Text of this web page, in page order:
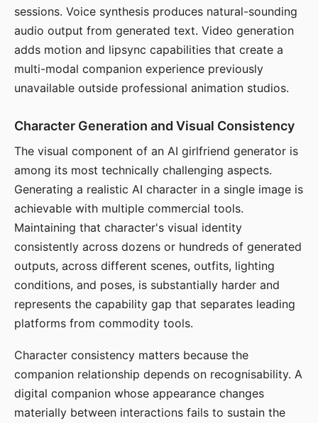
sessions. Voice synthesis produces natural-sounding
audio output from generated text. Video generation
adds motion and lipsync capabilities that create a
multi-modal companion experience previously
unavailable outside professional animation studios.
Character Generation and Visual Consistency
The visual component of an AI girlfriend generator is
among its most technically challenging aspects.
Generating a realistic AI character in a single image is
achievable with multiple commercial tools.
Maintaining that character's visual identity
consistently across dozens or hundreds of generated
outputs, across different scenes, outfits, lighting
conditions, and poses, is substantially harder and
represents the capability gap that separates leading
platforms from commodity tools.
Character consistency matters because the
companion relationship depends on recognisability. A
digital companion whose appearance changes
materially between interactions fails to sustain the